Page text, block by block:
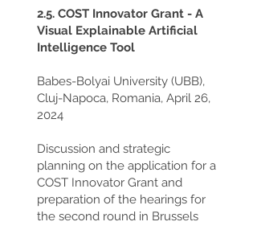
2.5. COST Innovator Grant - A
Visual Explainable Artificial
Intelligence Tool
Babes-Bolyai University (UBB),
Cluj-Napoca, Romania, April 26,
2024
Discussion and strategic
planning on the application for a
COST Innovator Grant and
preparation of the hearings for
the second round in Brussels